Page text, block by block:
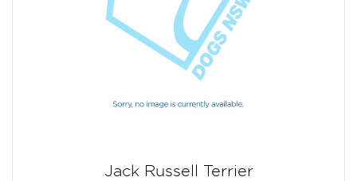
Jack Russell Terrier